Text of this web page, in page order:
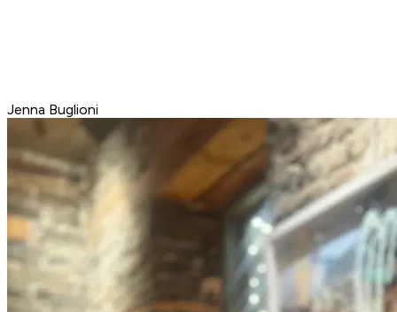
Jenna Buglioni